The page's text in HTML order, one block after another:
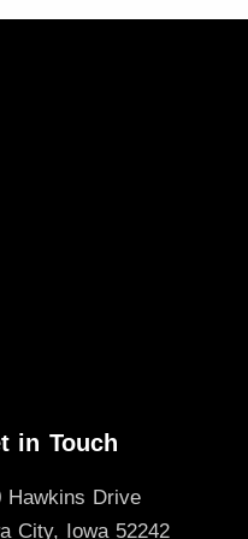
in Touch
Hawkins Drive
City, Iowa 52242